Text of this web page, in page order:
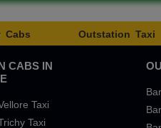
Cabs Outstation Taxi
CABS IN
Taxi
Taxi